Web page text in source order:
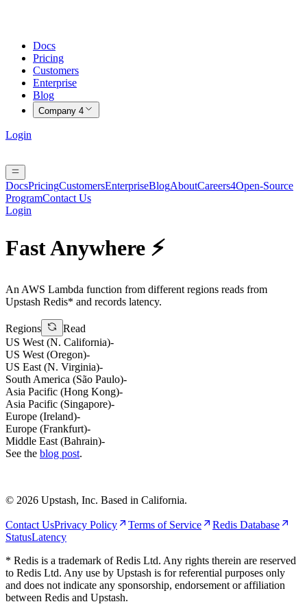
Docs
Pricing
Customers
Enterprise
Blog
Company 4
Login
DocsPricingCustomersEnterpriseBlogAboutCareers4Open-Source
ProgramContact Us
Login
Fast Anywhere ⚡️
An AWS Lambda function from different regions reads from
Upstash Redis* and records latency.
Regions
Read
US West (N. California)-
US West (Oregon)-
US East (N. Virginia)-
South America (São Paulo)-
Asia Pacific (Hong Kong)-
Asia Pacific (Singapore)-
Europe (Ireland)-
Europe (Frankfurt)-
Middle East (Bahrain)-
See the blog post.
© 2026 Upstash, Inc. Based in California.
Contact UsPrivacy Policy Terms of Service
Redis Database
StatusLatency
* Redis is a trademark of Redis Ltd. Any rights therein are reserved
to Redis Ltd. Any use by Upstash is for referential purposes only
and does not indicate any sponsorship, endorsement or affiliation
between Redis and Upstash.